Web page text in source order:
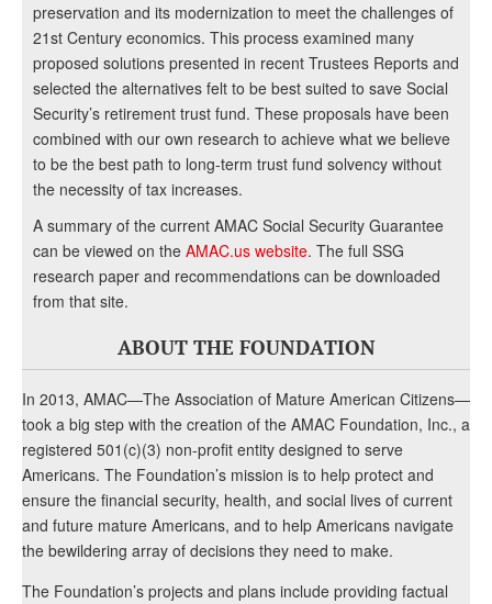
preservation and its modernization to meet the challenges of
21st Century economics. This process examined many
proposed solutions presented in recent Trustees Reports and
selected the alternatives felt to be best suited to save Social
Security’s retirement trust fund. These proposals have been
combined with our own research to achieve what we believe
to be the best path to long-term trust fund solvency without
the necessity of tax increases.
A summary of the current AMAC Social Security Guarantee
can be viewed on the AMAC.us website. The full SSG
research paper and recommendations can be downloaded
from that site.
ABOUT THE FOUNDATION
In 2013, AMAC—The Association of Mature American Citizens—
took a big step with the creation of the AMAC Foundation, Inc., a
registered 501(c)(3) non-profit entity designed to serve
Americans. The Foundation’s mission is to help protect and
ensure the financial security, health, and social lives of current
and future mature Americans, and to help Americans navigate
the bewildering array of decisions they need to make.
The Foundation’s projects and plans include providing factual